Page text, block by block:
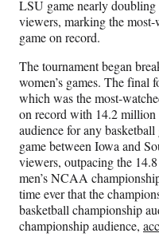
LSU game nearly
viewers, marking the most-
game on record.
The tournament began
women’s games. The
which was the most-
on record with 14.2
audience for any
game between Iowa and
viewers, outpacing the
men’s NCAA
time ever that the
basketball championship
championship audience,